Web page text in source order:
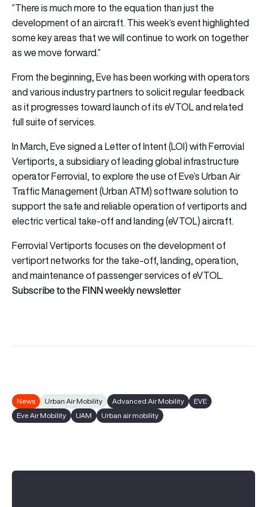
“There is much more to the equation than just the
development of an aircraft. This week’s event highlighted
some key areas that we will continue to work on together
as we move forward.”
From the beginning, Eve has been working with operators
and various industry partners to solicit regular feedback
as it progresses toward launch of its eVTOL and related
full suite of services.
In March, Eve signed a Letter of Intent (LOI) with Ferrovial
Vertiports, a subsidiary of leading global infrastructure
operator Ferrovial, to explore the use of Eve’s Urban Air
Traffic Management (Urban ATM) software solution to
support the safe and reliable operation of vertiports and
electric vertical take-off and landing (eVTOL) aircraft.
Ferrovial Vertiports focuses on the development of
vertiport networks for the take-off, landing, operation,
and maintenance of passenger services of eVTOL.
Subscribe to the FINN weekly newsletter
News Urban Air Mobility Advanced Air Mobility
EVE
Eve Air Mobility
UAM Urban air mobility